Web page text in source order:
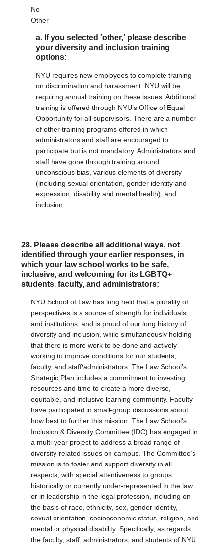
No
Other
a. If you selected 'other,' please describe
your diversity and inclusion training
options:
NYU requires new employees to complete training
on discrimination and harassment. NYU will be
requiring annual training on these issues. Additional
training is offered through NYU’s Office of Equal
Opportunity for all supervisors. There are a number
of other training programs offered in which
administrators and staff are encouraged to
participate but is not mandatory. Administrators and
staff have gone through training around
unconscious bias, various elements of diversity
(including sexual orientation, gender identity and
expression, disability and mental health), and
inclusion.
28. Please describe all additional ways, not
identified through your earlier responses, in
which your law school works to be safe,
inclusive, and welcoming for its LGBTQ+
students, faculty, and administrators:
NYU School of Law has long held that a plurality of
perspectives is a source of strength for individuals
and institutions, and is proud of our long history of
diversity and inclusion, while simultaneously holding
that there is more work to be done and actively
working to improve conditions for our students,
faculty, and staff/administrators. The Law School’s
Strategic Plan includes a commitment to investing
resources and time to create a more diverse,
equitable, and inclusive learning community. Faculty
have participated in small-group discussions about
how best to further this mission. The Law School’s
Inclusion & Diversity Committee (IDC) has engaged in
a multi-year project to address a broad range of
diversity-related issues on campus. The Committee’s
mission is to foster and support diversity in all
respects, with special attentiveness to groups
historically or currently under-represented in the law
or in leadership in the legal profession, including on
the basis of race, ethnicity, sex, gender identity,
sexual orientation, socioeconomic status, religion, and
mental or physical disability. Specifically, as regards
the faculty, staff, administrators, and students of NYU